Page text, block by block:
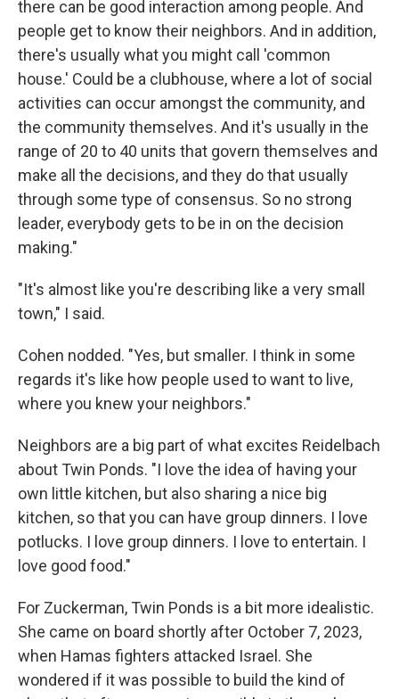
there can be good interaction among people. And
people get to know their neighbors. And in addition,
there's usually what you might call 'common
house.' Could be a clubhouse, where a lot of social
activities can occur amongst the community, and
the community themselves. And it's usually in the
range of 20 to 40 units that govern themselves and
make all the decisions, and they do that usually
through some type of consensus. So no strong
leader, everybody gets to be in on the decision
making."
"It's almost like you're describing like a very small
town," I said.
Cohen nodded. "Yes, but smaller. I think in some
regards it's like how people used to want to live,
where you knew your neighbors."
Neighbors are a big part of what excites Reidelbach
about Twin Ponds. "I love the idea of having your
own little kitchen, but also sharing a nice big
kitchen, so that you can have group dinners. I love
potlucks. I love group dinners. I love to entertain. I
love good food."
For Zuckerman, Twin Ponds is a bit more idealistic.
She came on board shortly after October 7, 2023,
when Hamas fighters attacked Israel. She
wondered if it was possible to build the kind of